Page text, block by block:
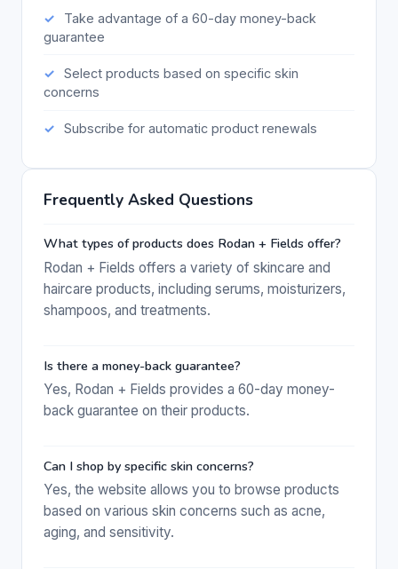
Take advantage of a 60-day money-back
guarantee
Select products based on specific skin
concerns
Subscribe for automatic product renewals
Frequently Asked Questions
What types of products does Rodan + Fields offer?
Rodan + Fields offers a variety of skincare and
haircare products, including serums, moisturizers,
shampoos, and treatments.
Is there a money-back guarantee?
Yes, Rodan + Fields provides a 60-day money-
back guarantee on their products.
Can I shop by specific skin concerns?
Yes, the website allows you to browse products
based on various skin concerns such as acne,
aging, and sensitivity.